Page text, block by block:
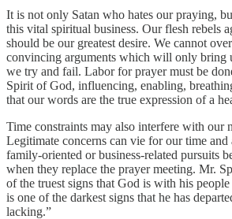
It is not only Satan who hates our praying,
this vital spiritual business. Our flesh rebels
should be our greatest desire. We cannot
convincing arguments which will only bring
we try and fail. Labor for prayer must be
Spirit of God, influencing, enabling,
that our words are the true expression of a
Time constraints may also interfere with our
Legitimate concerns can vie for our time
family-oriented or business-related pursuits
when they replace the prayer meeting. Mr.
of the truest signs that God is with his
is one of the darkest signs that he has
lacking.”